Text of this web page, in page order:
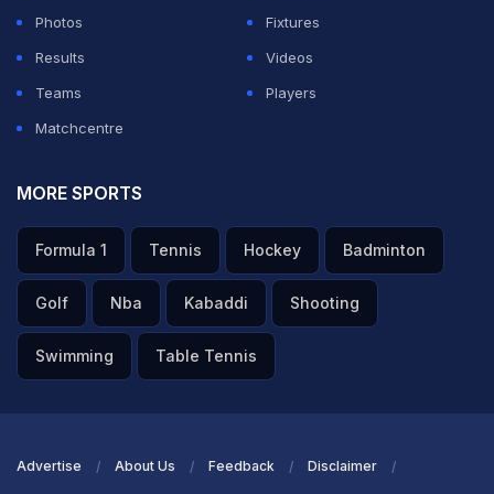
Photos
Fixtures
Results
Videos
Teams
Players
Matchcentre
MORE SPORTS
Formula 1 Tennis Hockey Badminton
Golf Nba Kabaddi Shooting
Swimming Table Tennis
Advertise About Us Feedback Disclaimer